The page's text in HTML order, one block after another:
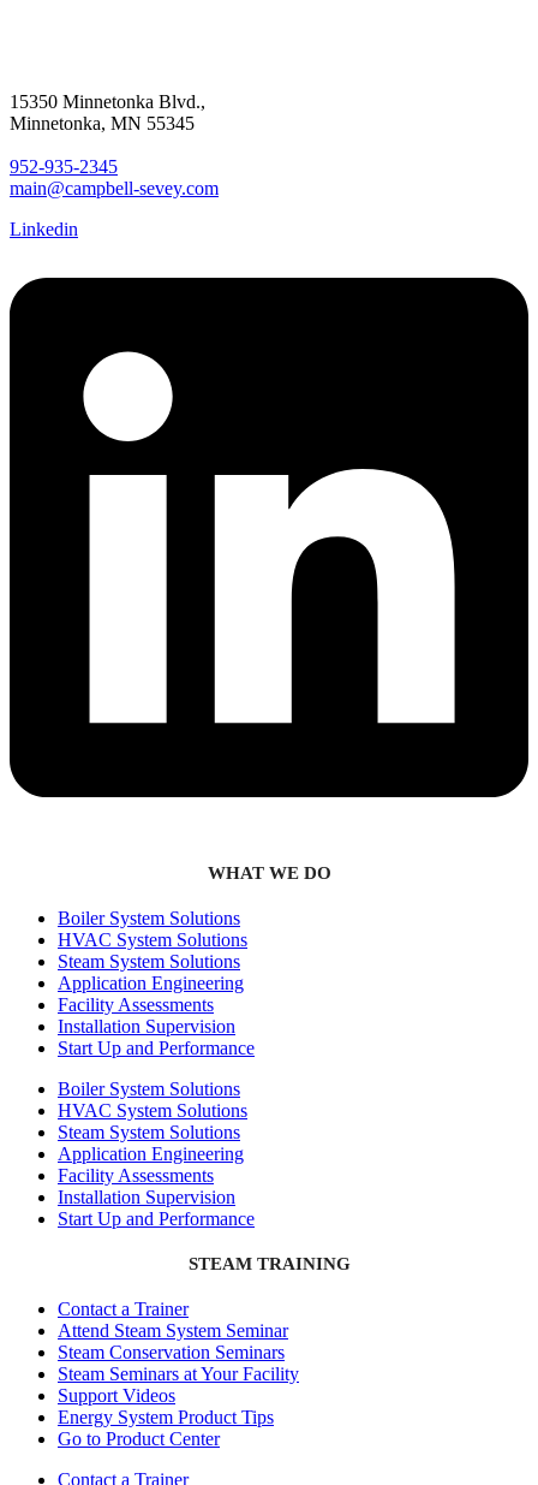
15350 Minnetonka Blvd.,
Minnetonka, MN 55345
952-935-2345
main@campbell-sevey.com
Linkedin
WHAT WE DO
Boiler System Solutions
HVAC System Solutions
Steam System Solutions
Application Engineering
Facility Assessments
Installation Supervision
Start Up and Performance
Boiler System Solutions
HVAC System Solutions
Steam System Solutions
Application Engineering
Facility Assessments
Installation Supervision
Start Up and Performance
STEAM TRAINING
Contact a Trainer
Attend Steam System Seminar
Steam Conservation Seminars
Steam Seminars at Your Facility
Support Videos
Energy System Product Tips
Go to Product Center
Contact a Trainer